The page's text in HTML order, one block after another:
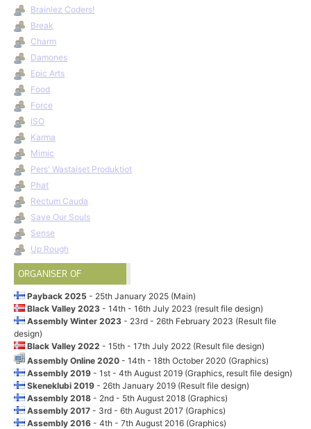
Brainlez Coders!
Break
Charm
Damones
Epic Arts
Food
Force
ISO
Karma
Mimic
Pers' Wastaiset Produktiot
Phat
Rectum Cauda
Save Our Souls
Sense
Up Rough
ORGANISER OF
Payback 2025- 25th January 2025 (Main)
Black Valley 2023- 14th - 16th July 2023 (result file design)
Assembly Winter 2023- 23rd - 26th February 2023 (Result file
design)
Black Valley 2022- 15th - 17th July 2022 (Result file design)
Assembly Online 2020- 14th - 18th October 2020 (Graphics)
Assembly 2019- 1st - 4th August 2019 (Graphics, result file design)
Skeneklubi 2019- 26th January 2019 (Result file design)
Assembly 2018- 2nd - 5th August 2018 (Graphics)
Assembly 2017- 3rd - 6th August 2017 (Graphics)
Assembly 2016- 4th - 7th August 2016 (Graphics)